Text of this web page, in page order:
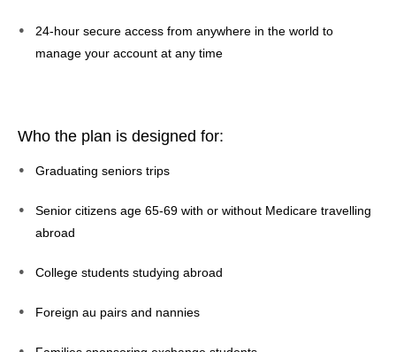
24-hour secure access from anywhere in the world to
manage your account at any time
Who the plan is designed for:
Graduating seniors trips
Senior citizens age 65-69 with or without Medicare travelling
abroad
College students studying abroad
Foreign au pairs and nannies